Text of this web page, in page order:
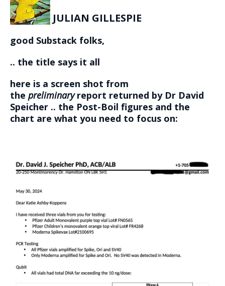
JULIAN GILLESPIE
good Substack folks,
.. the title says it all
here is a screen shot from
the preliminaryreport returned by Dr David
Speicher .. the Post-Boil figures and the
chart are what you need to focus on: